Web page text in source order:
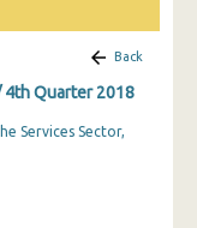
Back
4th Quarter 2018
Services Sector,